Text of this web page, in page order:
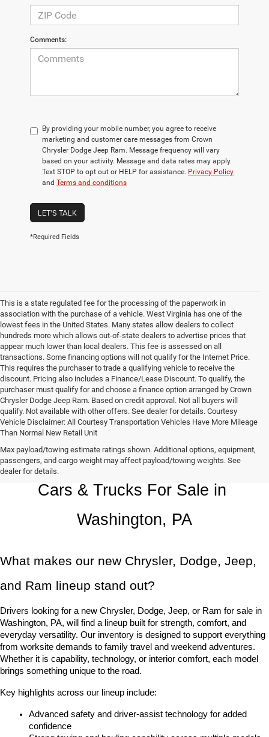
Comments:
By providing your mobile number, you agree to receive
marketing and customer care messages from Crown
Chrysler Dodge Jeep Ram. Message frequency will vary
based on your activity. Message and data rates may apply.
Text STOP to opt out or HELP for assistance. Privacy Policy
and Terms and conditions
LET'S TALK
*Required Fields
This is a state regulated fee for the processing of the paperwork in
association with the purchase of a vehicle. West Virginia has one of the
lowest fees in the United States. Many states allow dealers to collect
hundreds more which allows out-of-state dealers to advertise prices that
appear much lower than local dealers. This fee is assessed on all
transactions. Some financing options will not qualify for the Internet Price.
This requires the purchaser to trade a qualifying vehicle to receive the
discount. Pricing also includes a Finance/Lease Discount. To qualify, the
purchaser must qualify for and choose a finance option arranged by Crown
Chrysler Dodge Jeep Ram. Based on credit approval. Not all buyers will
qualify. Not available with other offers. See dealer for details. Courtesy
Vehicle Disclaimer: All Courtesy Transportation Vehicles Have More Mileage
Than Normal New Retail Unit
Max payload/towing estimate ratings shown. Additional options, equipment,
passengers, and cargo weight may affect payload/towing weights. See
dealer for details.
Chrysler, Dodge, Jeep, Ram New
Cars & Trucks For Sale in
Washington, PA
What makes our new Chrysler, Dodge, Jeep,
and Ram lineup stand out?
Drivers looking for a new Chrysler, Dodge, Jeep, or Ram for sale in
Washington, PA, will find a lineup built for strength, comfort, and
everyday versatility. Our inventory is designed to support everything
from worksite demands to family travel and weekend adventures.
Whether it is capability, technology, or interior comfort, each model
brings something unique to the road.
Key highlights across our lineup include:
Advanced safety and driver-assist technology for added
confidence